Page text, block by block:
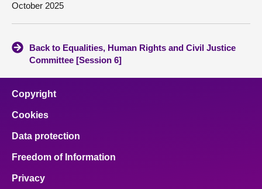
October 2025
Back to Equalities, Human Rights and Civil Justice
Committee [Session 6]
Copyright
Cookies
Data protection
Freedom of Information
Privacy